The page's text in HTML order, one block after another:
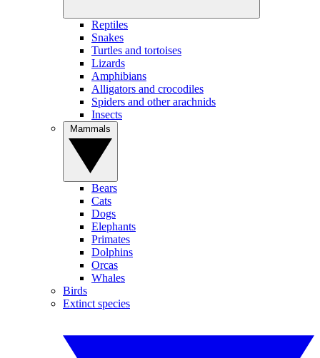
Reptiles
Snakes
Turtles and tortoises
Lizards
Amphibians
Alligators and crocodiles
Spiders and other arachnids
Insects
Bears
Cats
Dogs
Elephants
Primates
Dolphins
Orcas
Whales
Birds
Extinct species